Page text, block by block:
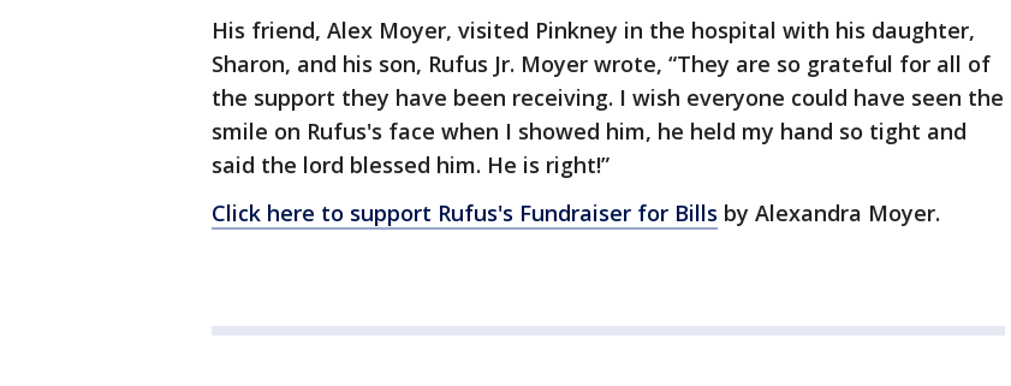
His friend, Alex Moyer, visited Pinkney in the hospital with his daughter,
Sharon, and his son, Rufus Jr. Moyer wrote, “They are so grateful for all of
the support they have been receiving. I wish everyone could have seen the
smile on Rufus's face when I showed him, he held my hand so tight and
said the lord blessed him. He is right!”
Click here to support Rufus's Fundraiser for Bills by Alexandra Moyer.